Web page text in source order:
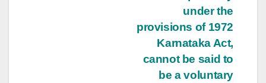
under the
provisions of 1972
Karnataka Act,
cannot be said to
be a voluntary